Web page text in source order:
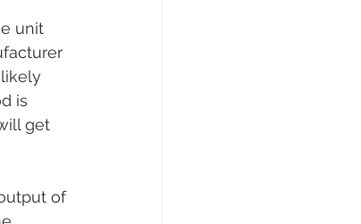
unit
is
get
of